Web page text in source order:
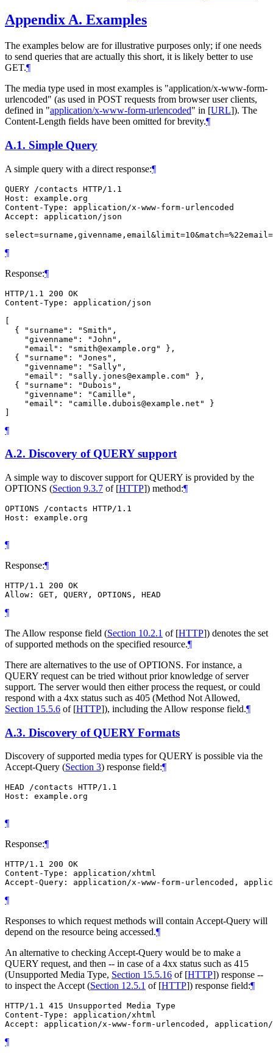
Appendix A. Examples
The examples below are for illustrative purposes only; if one needs
to send queries that are actually this short, it is likely better to use
GET.¶
The media type used in most examples is "application/x-www-form-
urlencoded" (as used in POST requests from browser user clients,
defined in "application/x-www-form-urlencoded" in [URL]). The
Content-Length fields have been omitted for brevity.¶
A.1. Simple Query
A simple query with a direct response:¶
QUERY /contacts HTTP/1.1
Host: example.org
Content-Type: application/x-www-form-urlencoded
Accept: application/json
¶
Response:¶
HTTP/1.1 200 OK
Content-Type: application/json
[
  { "surname": "Smith",
    "givenname": "John",
    "email": "smith@example.org" },
  { "surname": "Jones",
    "givenname": "Sally",
    "email": "sally.jones@example.com" },
  { "surname": "Dubois",
    "givenname": "Camille",
    "email": "camille.dubois@example.net" }
¶
A.2. Discovery of QUERY support
A simple way to discover support for QUERY is provided by the
OPTIONS (Section 9.3.7 of [HTTP]) method:¶
OPTIONS /contacts HTTP/1.1
Host: example.org
¶
Response:¶
HTTP/1.1 200 OK
¶
The Allow response field (Section 10.2.1 of [HTTP]) denotes the set
of supported methods on the specified resource.¶
There are alternatives to the use of OPTIONS. For instance, a
QUERY request can be tried without prior knowledge of server
support. The server would then either process the request, or could
respond with a 4xx status such as 405 (Method Not Allowed,
Section 15.5.6 of [HTTP]), including the Allow response field.¶
A.3. Discovery of QUERY Formats
Discovery of supported media types for QUERY is possible via the
Accept-Query (Section 3) response field:¶
HEAD /contacts HTTP/1.1
Host: example.org
¶
Response:¶
HTTP/1.1 200 OK
Content-Type: application/xhtml
¶
Responses to which request methods will contain Accept-Query will
depend on the resource being accessed.¶
An alternative to checking Accept-Query would be to make a
QUERY request, and then -- in case of a 4xx status such as 415
(Unsupported Media Type, Section 15.5.16 of [HTTP]) response --
to inspect the Accept (Section 12.5.1 of [HTTP]) response field:¶
HTTP/1.1 415 Unsupported Media Type
Content-Type: application/xhtml
¶